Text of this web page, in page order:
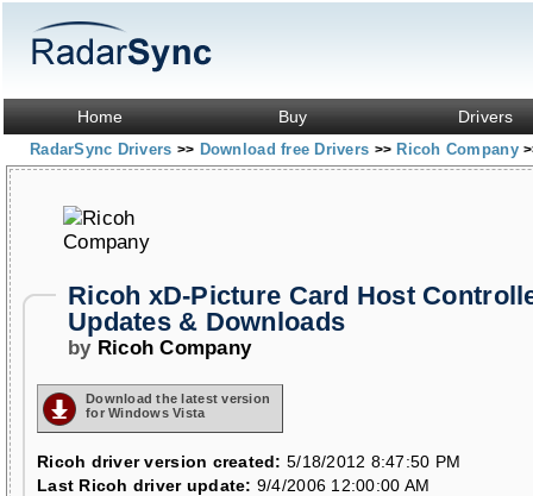
Home Buy Drivers
RadarSync Drivers >> Download free Drivers >> Ricoh Company
Ricoh xD-Picture Card Host
Updates & Downloads
by Ricoh Company
Download the latest version
for Windows Vista
Ricoh driver version created: 5/18/2012 8:47:50 PM
Last Ricoh driver update: 9/4/2006 12:00:00 AM